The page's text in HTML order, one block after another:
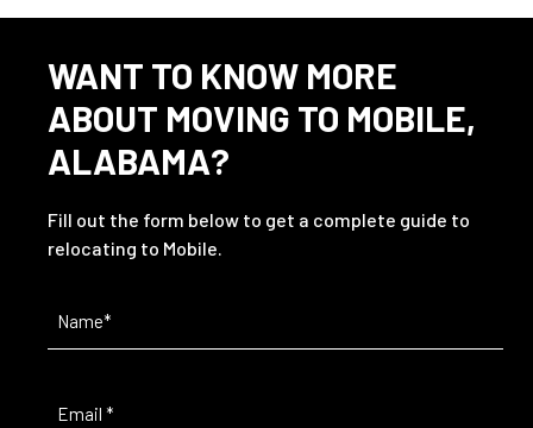
WANT TO KNOW MORE
ABOUT MOVING TO MOBILE,
ALABAMA?
Fill out the form below to get a complete guide to
relocating to Mobile.